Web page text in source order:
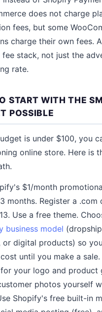
does not charge
fees, but some
charge their own fees.
stack, not just the
rate.
START WITH THE
POSSIBLE
is under $100, you
online store. Here is
$1/month
months. Register a .com
Use a free theme.
business model
or digital products) so
until you make a sale.
your logo and product
photos yourself
Shopify's free built-in